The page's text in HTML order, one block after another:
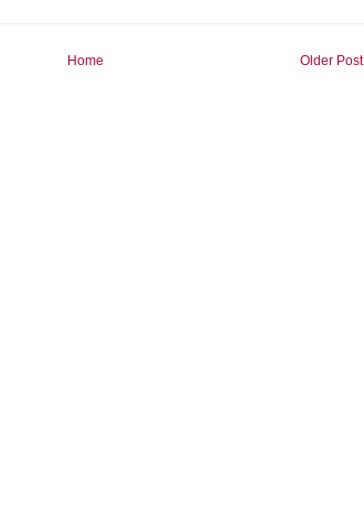
Older Post
Home